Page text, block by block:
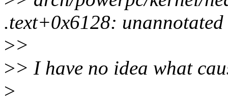
.text+0x6128:
>>
>> I have no idea what
>